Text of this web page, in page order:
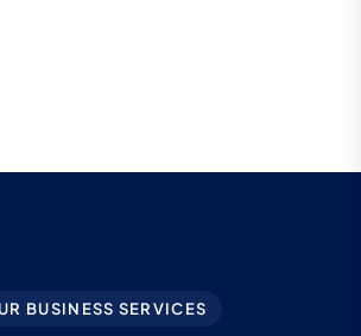
BUSINESS SERVICES